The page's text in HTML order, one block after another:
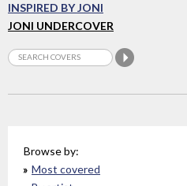
INSPIRED BY JONI
JONI UNDERCOVER
Browse by:
Most covered